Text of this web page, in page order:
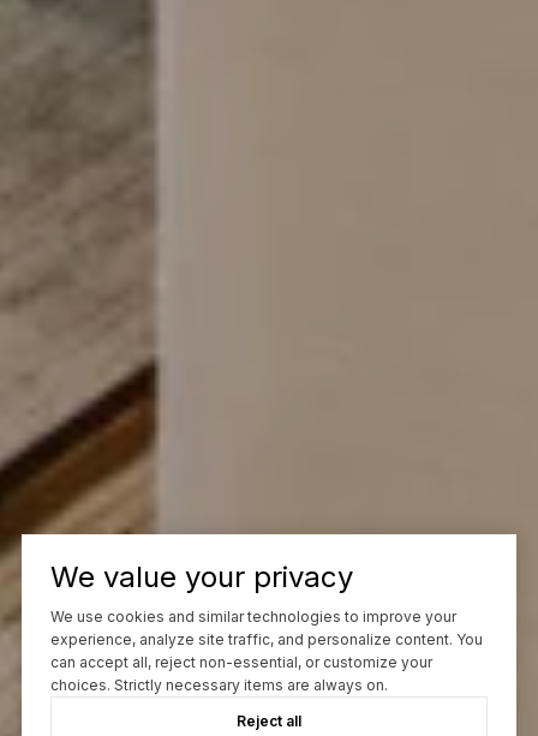
We value your privacy
We use cookies and similar technologies to improve your
experience, analyze site traffic, and personalize content. You
can accept all, reject non-essential, or customize your
choices. Strictly necessary items are always on.
Reject all